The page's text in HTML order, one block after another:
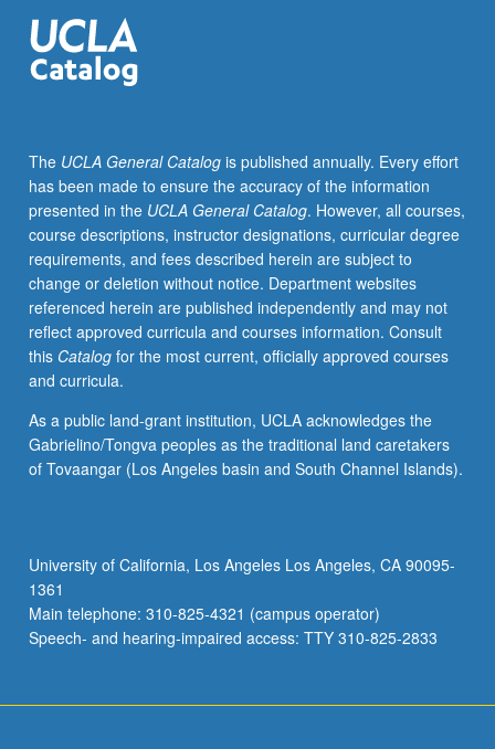
but
not
essential.
Introduction
tradition,
and
scope
of
music
of
Armenia.
Focus
on
number
different
genres
and
between
music
and
culture,
The UCLA General Catalogis published annually. Every effort
has been made to ensure the accuracy of the information
presented in the UCLA General Catalog. However, all courses,
course descriptions, instructor designations, curricular degree
requirements, and fees described herein are subject to
change or deletion without notice. Department websites
referenced herein are published independently and may not
reflect approved curricula and courses information. Consult
this Catalogfor the most current, officially approved courses
and curricula.
As a public land-grant institution, UCLA acknowledges the
Gabrielino/Tongva peoples as the traditional land caretakers
of Tovaangar (Los Angeles basin and South Channel Islands).
University of California, Los Angeles Los Angeles, CA 90095-
1361
Main telephone: 310-825-4321 (campus operator)
Speech- and hearing-impaired access: TTY 310-825-2833